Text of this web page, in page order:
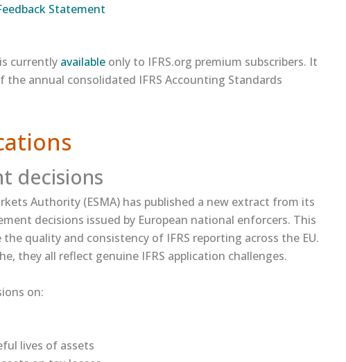
Statement​
currently ​available​ only to IFRS.org premium subscribers. It
the annual consolidated IFRS Accounting Standards
decisions
Authority (ESMA) has published a new extract from its
decisions issued by European national enforcers. This
quality and consistency of IFRS reporting across the EU.
they all reflect genuine IFRS application challenges.
on:
lives of assets